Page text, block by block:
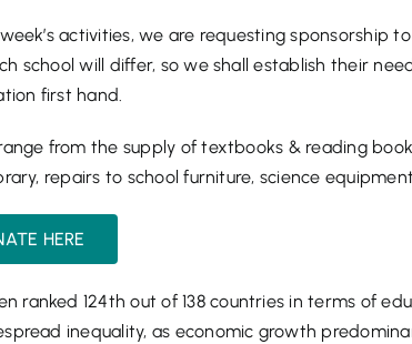
activities, we are requesting sponsorship
school will differ, so we shall establish their
first hand.
from the supply of textbooks & reading
repairs to school furniture, science
HERE
ranked 124th out of 138 countries in terms of
inequality, as economic growth